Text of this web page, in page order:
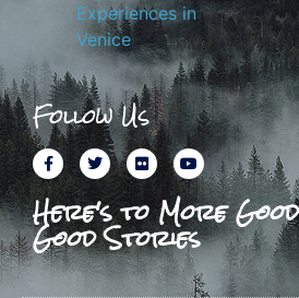
Experiences in
Venice
Follow Us
Here's to More
Good Stories